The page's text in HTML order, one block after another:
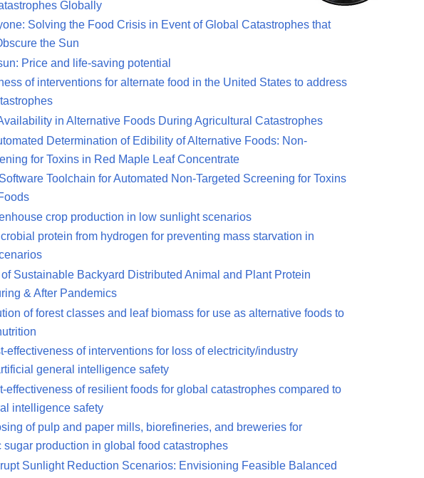
Globally
Solving the Food Crisis in Event of Global Catastrophes that
the Sun
Price and life-saving potential
of interventions for alternate food in the United States to address
in Alternative Foods During Agricultural Catastrophes
Determination of Edibility of Alternative Foods: Non-
for Toxins in Red Maple Leaf Concentrate
Toolchain for Automated Non-Targeted Screening for Toxins
crop production in low sunlight scenarios
protein from hydrogen for preventing mass starvation in
Sustainable Backyard Distributed Animal and Plant Protein
& After Pandemics
of forest classes and leaf biomass for use as alternative foods to
effectiveness of interventions for loss of electricity/industry
general intelligence safety
effectiveness of resilient foods for global catastrophes compared to
intelligence safety
of pulp and paper mills, biorefineries, and breweries for
sugar production in global food catastrophes
Sunlight Reduction Scenarios: Envisioning Feasible Balanced